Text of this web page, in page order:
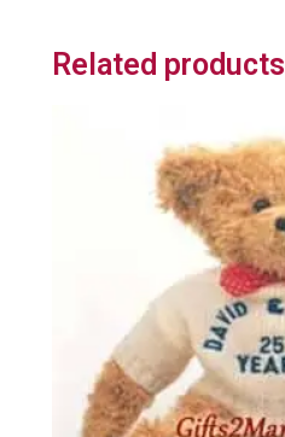
Related products